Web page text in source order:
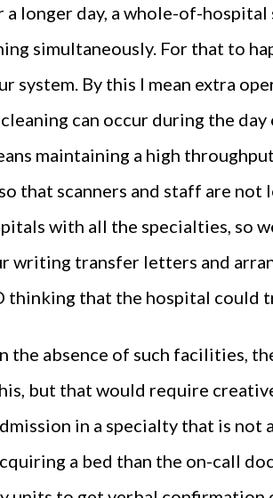
longer day, a whole-of-
simultaneously. For that to
system. By this I mean extra
can occur during the
maintaining a high
that scanners and staff are
with all the specialties, so
writing transfer letters and
thinking that the hospital could
the absence of such facilities,
but that would require
in a specialty that is
a bed than the on-call